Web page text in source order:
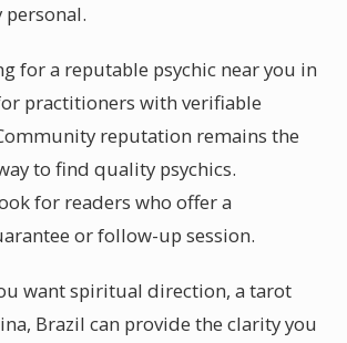
for a reputable psychic near you in
practitioners with verifiable
reputation remains the
to find quality psychics.
for readers who offer a
or follow-up session.
want spiritual direction, a tarot
Brazil can provide the clarity you